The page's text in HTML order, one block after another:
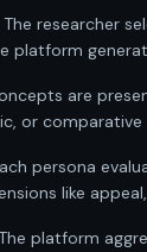
researcher
platform
are
or
persona
like
platform